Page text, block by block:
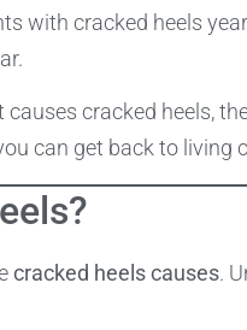
with cracked heels
cracked heels,
can get back to living
cracked heels causes.